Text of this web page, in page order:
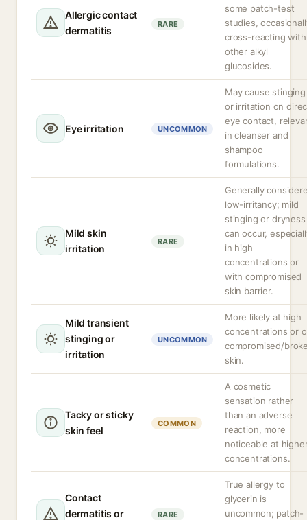
Allergic contact
dermatitis
RARE
some patch-test
studies,
cross-reacting with
other alkyl
glucosides.
Eye irritation UNCOMMON
May cause stinging
or irritation on
eye contact,
in cleanser and
shampoo
formulations.
Mild skin
irritation
RARE
Generally
low-irritancy; mild
stinging or dryness
can occur,
in high
concentrations or
with compromised
skin barrier.
Mild transient
stinging or
irritation
UNCOMMON
More likely at high
concentrations or
compromised/
skin.
Tacky or sticky
skin feel
COMMON
A cosmetic
sensation rather
than an adverse
reaction, more
noticeable at
concentrations.
Contact
dermatitis or
RARE
True allergy to
glycerin is
uncommon; patch-